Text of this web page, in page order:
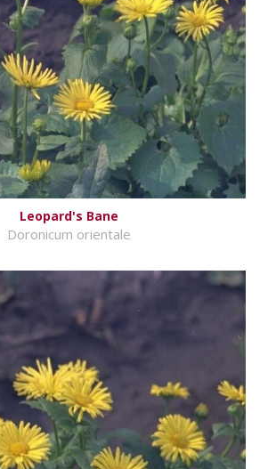
Leopard's Bane
Doronicum orientale